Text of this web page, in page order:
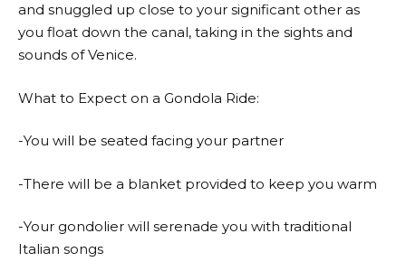
and snuggled up close to your significant other as
you float down the canal, taking in the sights and
sounds of Venice.
What to Expect on a Gondola Ride:
-You will be seated facing your partner
-There will be a blanket provided to keep you warm
-Your gondolier will serenade you with traditional
Italian songs